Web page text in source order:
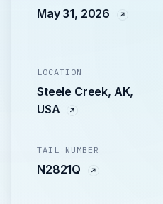
May 31, 2026
LOCATION
Steele Creek, AK,
USA
TAIL NUMBER
N2821Q